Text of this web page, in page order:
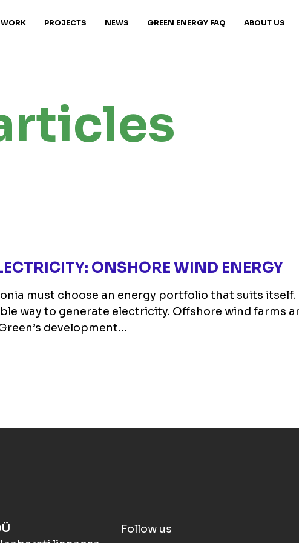
PROJECTS NEWS GREEN ENERGY FAQ ABOUT US
ONSHORE WIND ENERGY
must choose an energy portfolio that suits
way to generate electricity. Offshore wind farms
development…
Follow us